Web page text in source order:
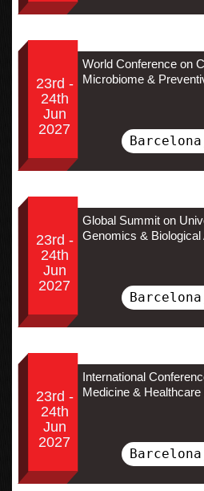
23rd -
24th
Jun
2027
World Conference on
Microbiome &
23rd -
24th
Jun
2027
Global Summit on
Genomics & Biological
23rd -
24th
Jun
2027
International
Medicine & Healthcare